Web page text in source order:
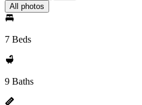
All photos
7 Beds
9 Baths